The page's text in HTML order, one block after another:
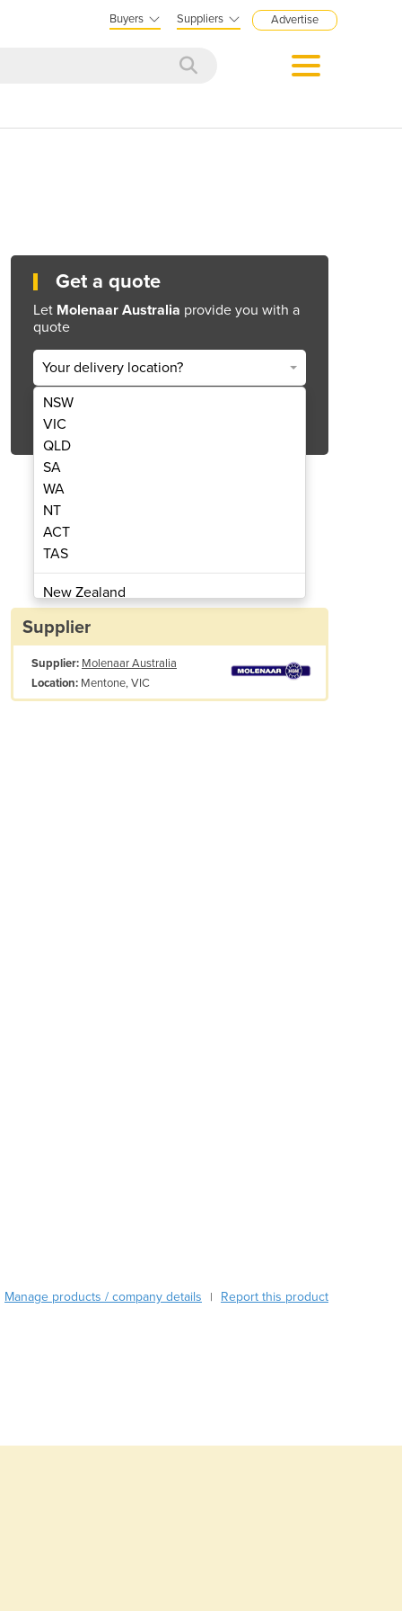
Buyers Suppliers Advertise
Printer - 8610
Get a quote
Let Molenaar Australia provide you with a
quote
Your delivery location?
NSW
VIC
QLD
SA
WA
NT
ACT
TAS
New Zealand
Papua New Guinea
Albania
Algeria
Cameroon
Comoros
Supplier
Supplier: Molenaar Australia
Location: Mentone, VIC
Manage products / company details | Report this product